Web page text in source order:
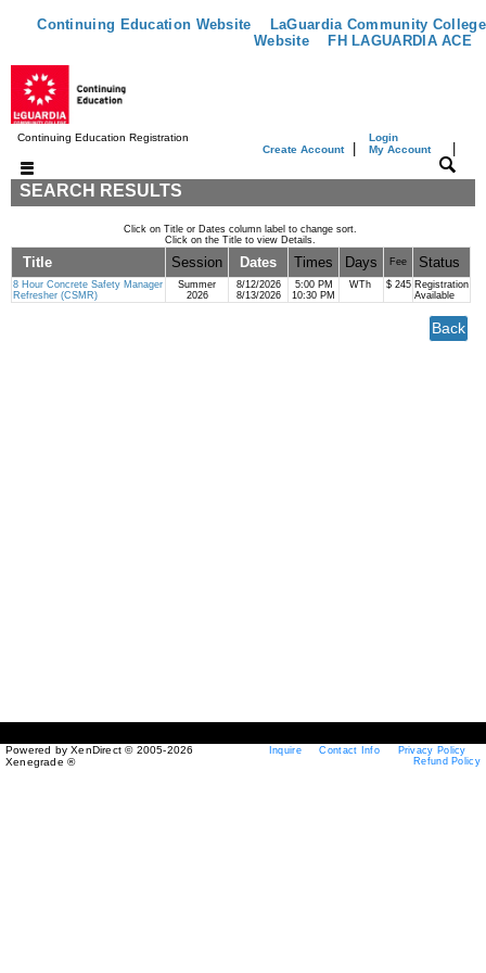
Continuing Education Website
LaGuardia Community College
Website
FH LAGUARDIA ACE
Continuing Education Registration
Create Account|
Login
My Account
SEARCH RESULTS
Click on Title or Dates column label to change sort.
Click on the Title to view Details.
Title Session Dates Times Days Fee Status
8 Hour Concrete Safety Manager
Refresher (CSMR)
Summer
2026
8/12/2026
8/13/2026
5:00 PM
10:30 PM
WTh $ 245 Registration
Available
Powered by XenDirect © 2005-2026
Xenegrade ®
Inquire Contact Info
Privacy Policy
Refund Policy